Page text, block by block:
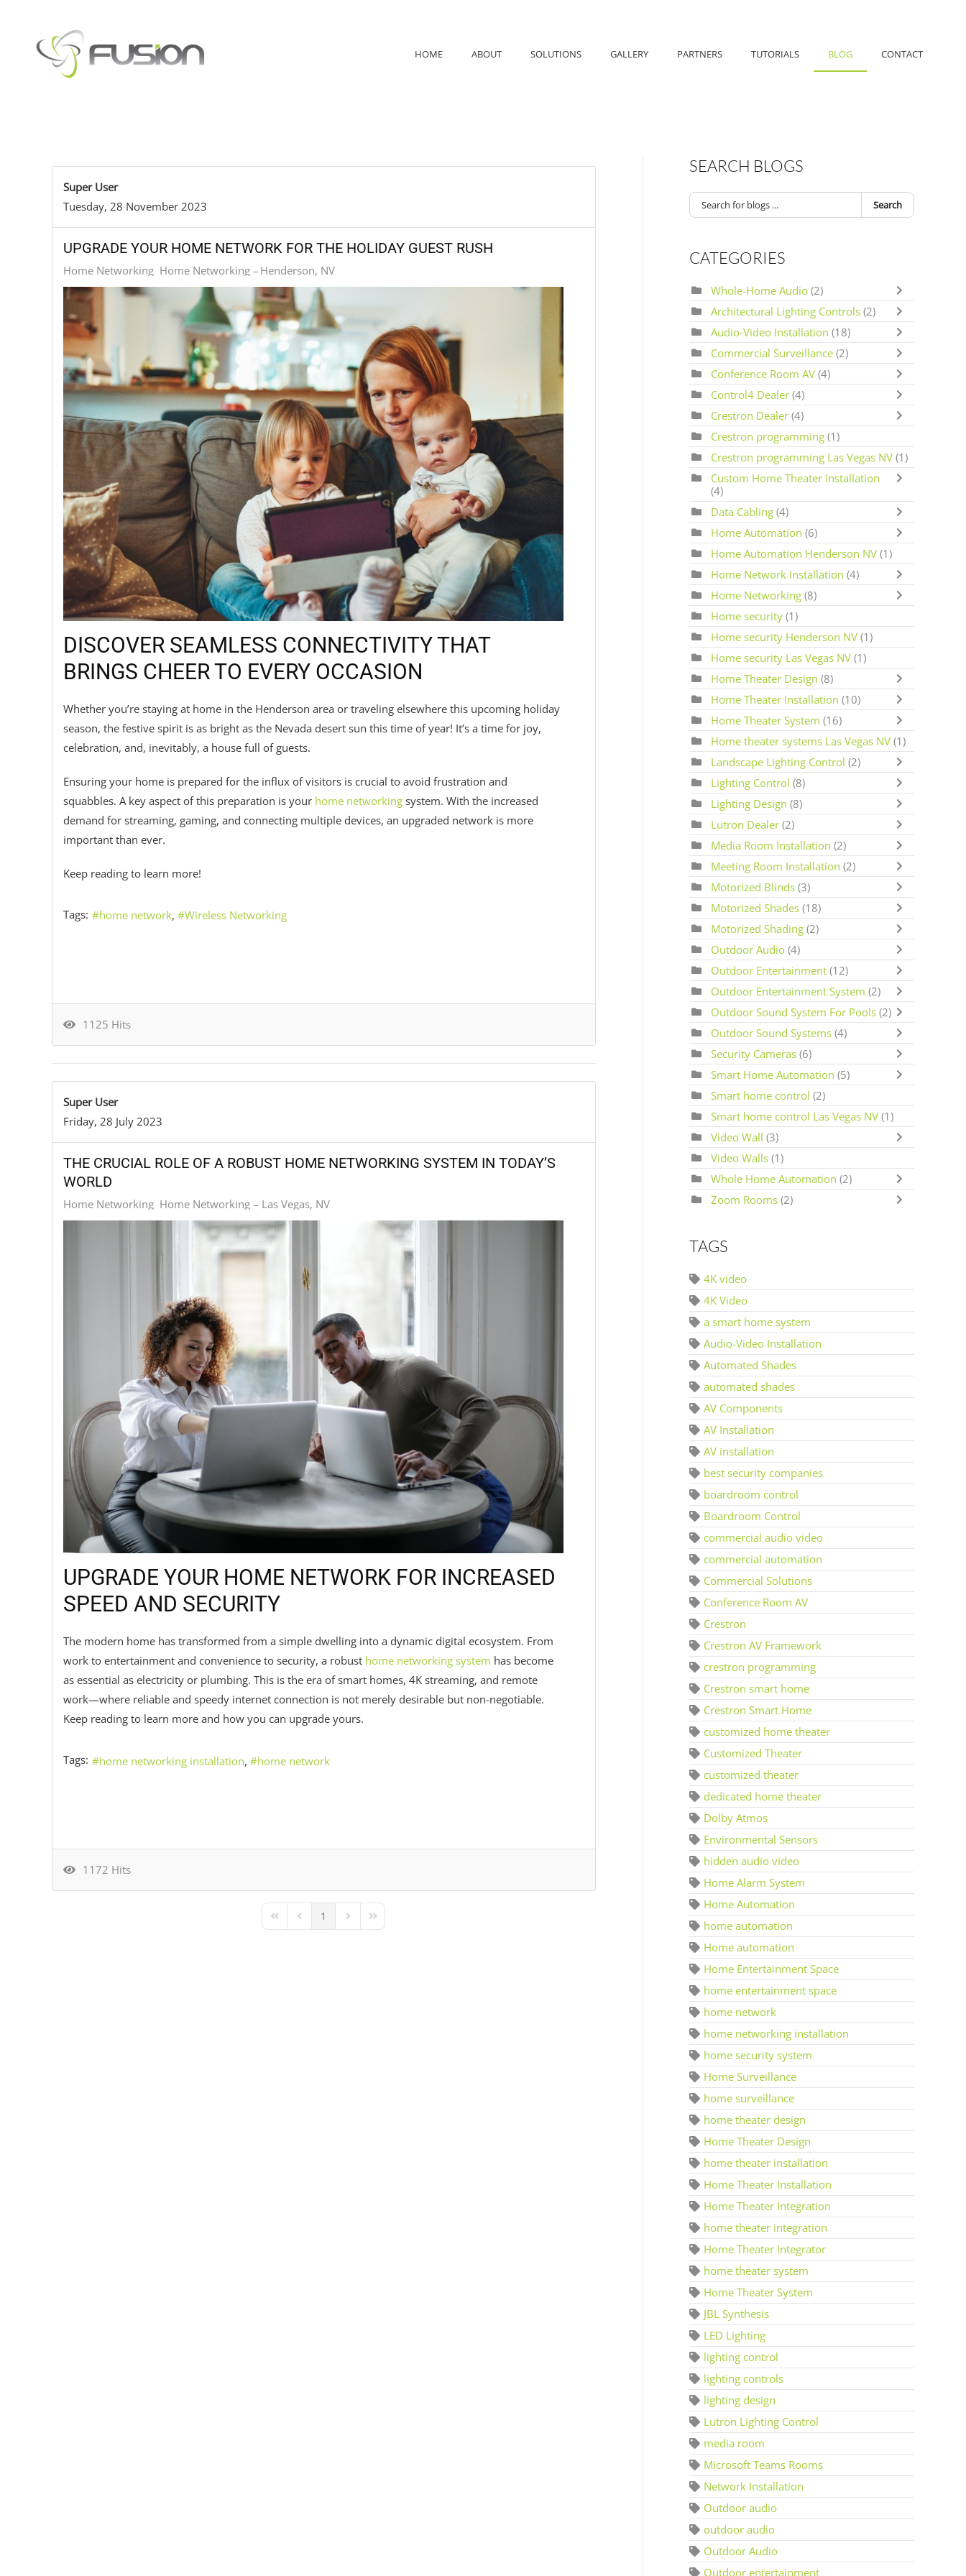
Skip to main content
HOME ABOUT SOLUTIONS GALLERY PARTNERS TUTORIALS BLOG CONTACT
Super User
Tuesday, 28 November 2023
UPGRADE YOUR HOME NETWORK FOR THE HOLIDAY GUEST RUSH
Home Networking Home Networking – Henderson, NV
DISCOVER SEAMLESS CONNECTIVITY THAT
BRINGS CHEER TO EVERY OCCASION
Whether you’re staying at home in the Henderson area or traveling elsewhere this upcoming holiday
season, the festive spirit is as bright as the Nevada desert sun this time of year! It’s a time for joy,
celebration, and, inevitably, a house full of guests.
Ensuring your home is prepared for the influx of visitors is crucial to avoid frustration and
squabbles. A key aspect of this preparation is your home networking system. With the increased
demand for streaming, gaming, and connecting multiple devices, an upgraded network is more
important than ever.
Keep reading to learn more!
Tags: home network Wireless Networking
1125 Hits
Super User
Friday, 28 July 2023
THE CRUCIAL ROLE OF A ROBUST HOME NETWORKING SYSTEM IN TODAY’S
WORLD
Home Networking Home Networking – Las Vegas, NV
UPGRADE YOUR HOME NETWORK FOR INCREASED
SPEED AND SECURITY
The modern home has transformed from a simple dwelling into a dynamic digital ecosystem. From
work to entertainment and convenience to security, a robust home networking system has become
as essential as electricity or plumbing. This is the era of smart homes, 4K streaming, and remote
work—where reliable and speedy internet connection is not merely desirable but non-negotiable.
Keep reading to learn more and how you can upgrade yours.
Tags: home networking installation home network
1172 Hits
First PagePrevious Page
1 Next PageLast Page
SEARCH BLOGS
Search
CATEGORIES
Whole-Home Audio (2)
Architectural Lighting Controls (2)
Audio-Video Installation (18)
Commercial Surveillance (2)
Conference Room AV (4)
Control4 Dealer (4)
Crestron Dealer (4)
Crestron programming (1)
Crestron programming Las Vegas NV (1)
Custom Home Theater Installation
(4)
Data Cabling (4)
Home Automation (6)
Home Automation Henderson NV (1)
Home Network Installation (4)
Home Networking (8)
Home security (1)
Home security Henderson NV (1)
Home security Las Vegas NV (1)
Home Theater Design (8)
Home Theater Installation (10)
Home Theater System (16)
Home theater systems Las Vegas NV (1)
Landscape Lighting Control (2)
Lighting Control (8)
Lighting Design (8)
Lutron Dealer (2)
Media Room Installation (2)
Meeting Room Installation (2)
Motorized Blinds (3)
Motorized Shades (18)
Motorized Shading (2)
Outdoor Audio (4)
Outdoor Entertainment (12)
Outdoor Entertainment System (2)
Outdoor Sound System For Pools (2)
Outdoor Sound Systems (4)
Security Cameras (6)
Smart Home Automation (5)
Smart home control (2)
Smart home control Las Vegas NV (1)
Video Wall (3)
Video Walls (1)
Whole Home Automation (2)
Zoom Rooms (2)
TAGS
4K video
4K Video
a smart home system
Audio-Video Installation
Automated Shades
automated shades
AV Components
AV Installation
AV installation
best security companies
boardroom control
Boardroom Control
commercial audio video
commercial automation
Commercial Solutions
Conference Room AV
Crestron
Crestron AV Framework
crestron programming
Crestron smart home
Crestron Smart Home
customized home theater
Customized Theater
customized theater
dedicated home theater
Dolby Atmos
Environmental Sensors
hidden audio video
Home Alarm System
Home Automation
home automation
Home automation
Home Entertainment Space
home entertainment space
home network
home networking installation
home security system
Home Surveillance
home surveillance
home theater design
Home Theater Design
home theater installation
Home Theater Installation
Home Theater Integration
home theater integration
Home Theater Integrator
home theater system
Home Theater System
JBL Synthesis
LED Lighting
lighting control
lighting controls
lighting design
Lutron Lighting Control
media room
Microsoft Teams Rooms
Network Installation
Outdoor audio
outdoor audio
Outdoor Audio
Outdoor entertainment